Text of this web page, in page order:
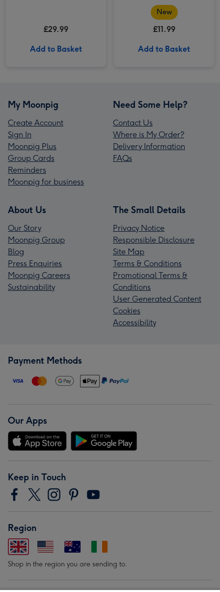
£29.99
Add to Basket
Balloon
New
£11.99
Add to Basket
My Moonpig
Create Account
Sign In
Moonpig Plus
Group Cards
Reminders
Moonpig for business
Need Some Help?
Contact Us
Where is My Order?
Delivery Information
FAQs
About Us
Our Story
Moonpig Group
Blog
Press Enquiries
Moonpig Careers
Sustainability
The Small Details
Privacy Notice
Responsible Disclosure
Site Map
Terms & Conditions
Promotional Terms &
Conditions
User Generated Content
Cookies
Accessibility
Payment Methods
Our Apps
Keep in Touch
Region
Shop in the region you are sending to.